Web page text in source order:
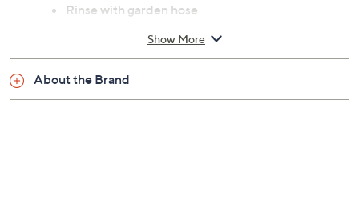
Rinse with garden hose
Show More
About the Brand